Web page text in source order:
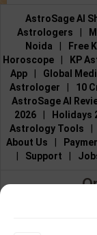
AstroSage AI
Astrologers
|
Noida
| Free
Horoscope
| KP
App
|
Global
Astrologer
| 10
AstroSage AI
2026
| Holidays
Astrology Tools
|
About Us
|
|
Support |
Talk to